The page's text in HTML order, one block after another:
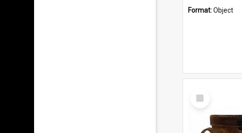
Format:Object
Select
Item